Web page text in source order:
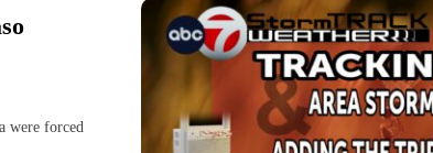
were forced